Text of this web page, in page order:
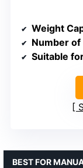
Weight
Number of
Suitable
BEST FOR